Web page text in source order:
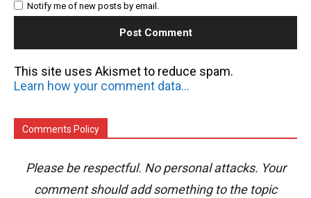
Notify me of new posts by email.
This site uses Akismet to reduce spam.
Learn how your comment data is processed.
Comments Policy
Please be respectful. No personal attacks. Your
comment should add something to the topic